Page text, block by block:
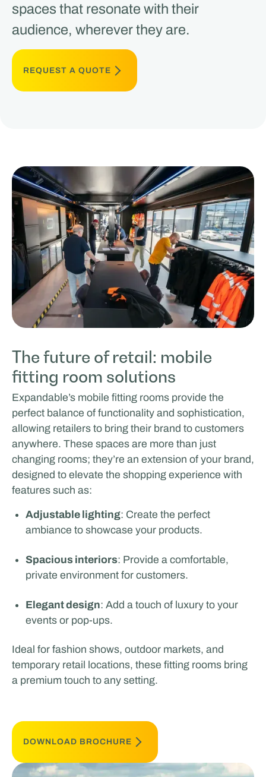
spaces that resonate with their
audience, wherever they are.
REQUEST A QUOTE
The future of retail: mobile
fitting room solutions
Expandable’s mobile fitting rooms provide the
perfect balance of functionality and sophistication,
allowing retailers to bring their brand to customers
anywhere. These spaces are more than just
changing rooms; they’re an extension of your brand,
designed to elevate the shopping experience with
features such as:
Adjustable lighting: Create the perfect
ambiance to showcase your products.
Spacious interiors: Provide a comfortable,
private environment for customers.
Elegant design: Add a touch of luxury to your
events or pop-ups.
Ideal for fashion shows, outdoor markets, and
temporary retail locations, these fitting rooms bring
a premium touch to any setting.
DOWNLOAD BROCHURE